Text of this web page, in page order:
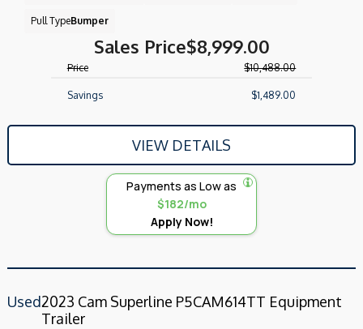
Sales Price$8,999.00
Price $10,488.00
Savings $1,489.00
Pull TypeBumper
VIEW DETAILS
Payments as Low as
$182/mo
Apply Now!
Used2023 Cam Superline P5CAM614TT Equipment
Trailer